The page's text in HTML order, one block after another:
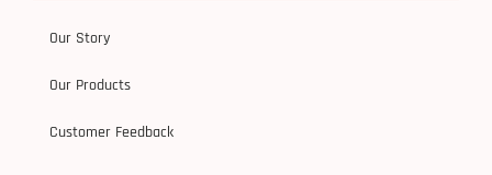
Our Story
Our Products
Customer Feedback